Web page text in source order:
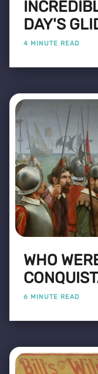
DAY'S
4 MINUTE READ
WHO
6 MINUTE READ